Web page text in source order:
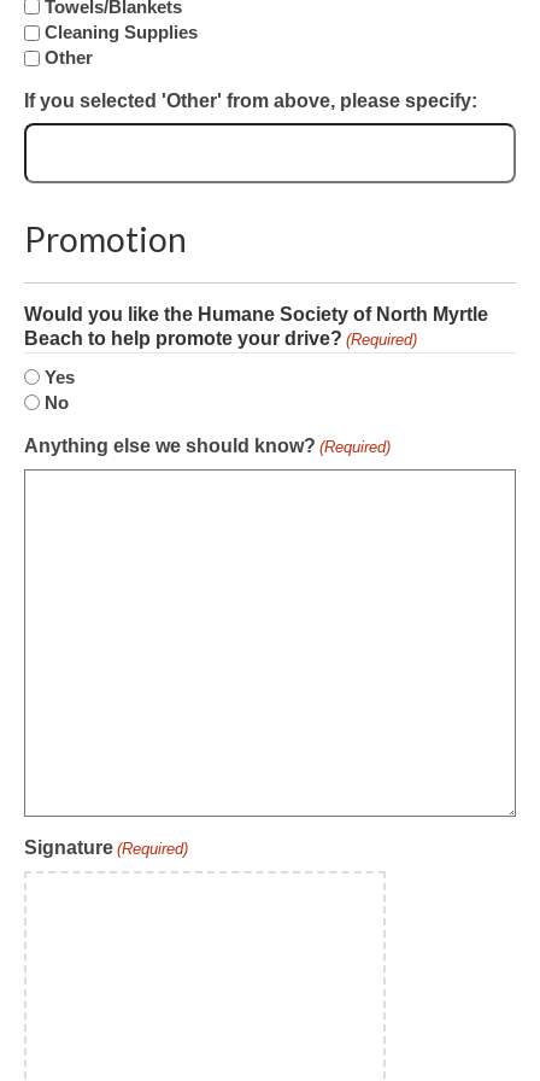
Towels/Blankets
Cleaning Supplies
Other
If you selected 'Other' from above, please specify:
Promotion
Would you like the Humane Society of North Myrtle
Beach to help promote your drive? (Required)
Yes
No
Anything else we should know? (Required)
Signature (Required)